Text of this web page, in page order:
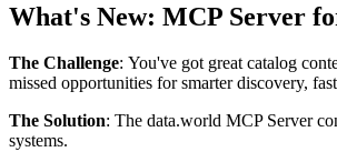
What's New: MCP Server
The Challenge: You've got great catalog
missed opportunities for smarter discovery,
The Solution: The data.world MCP Server
systems.